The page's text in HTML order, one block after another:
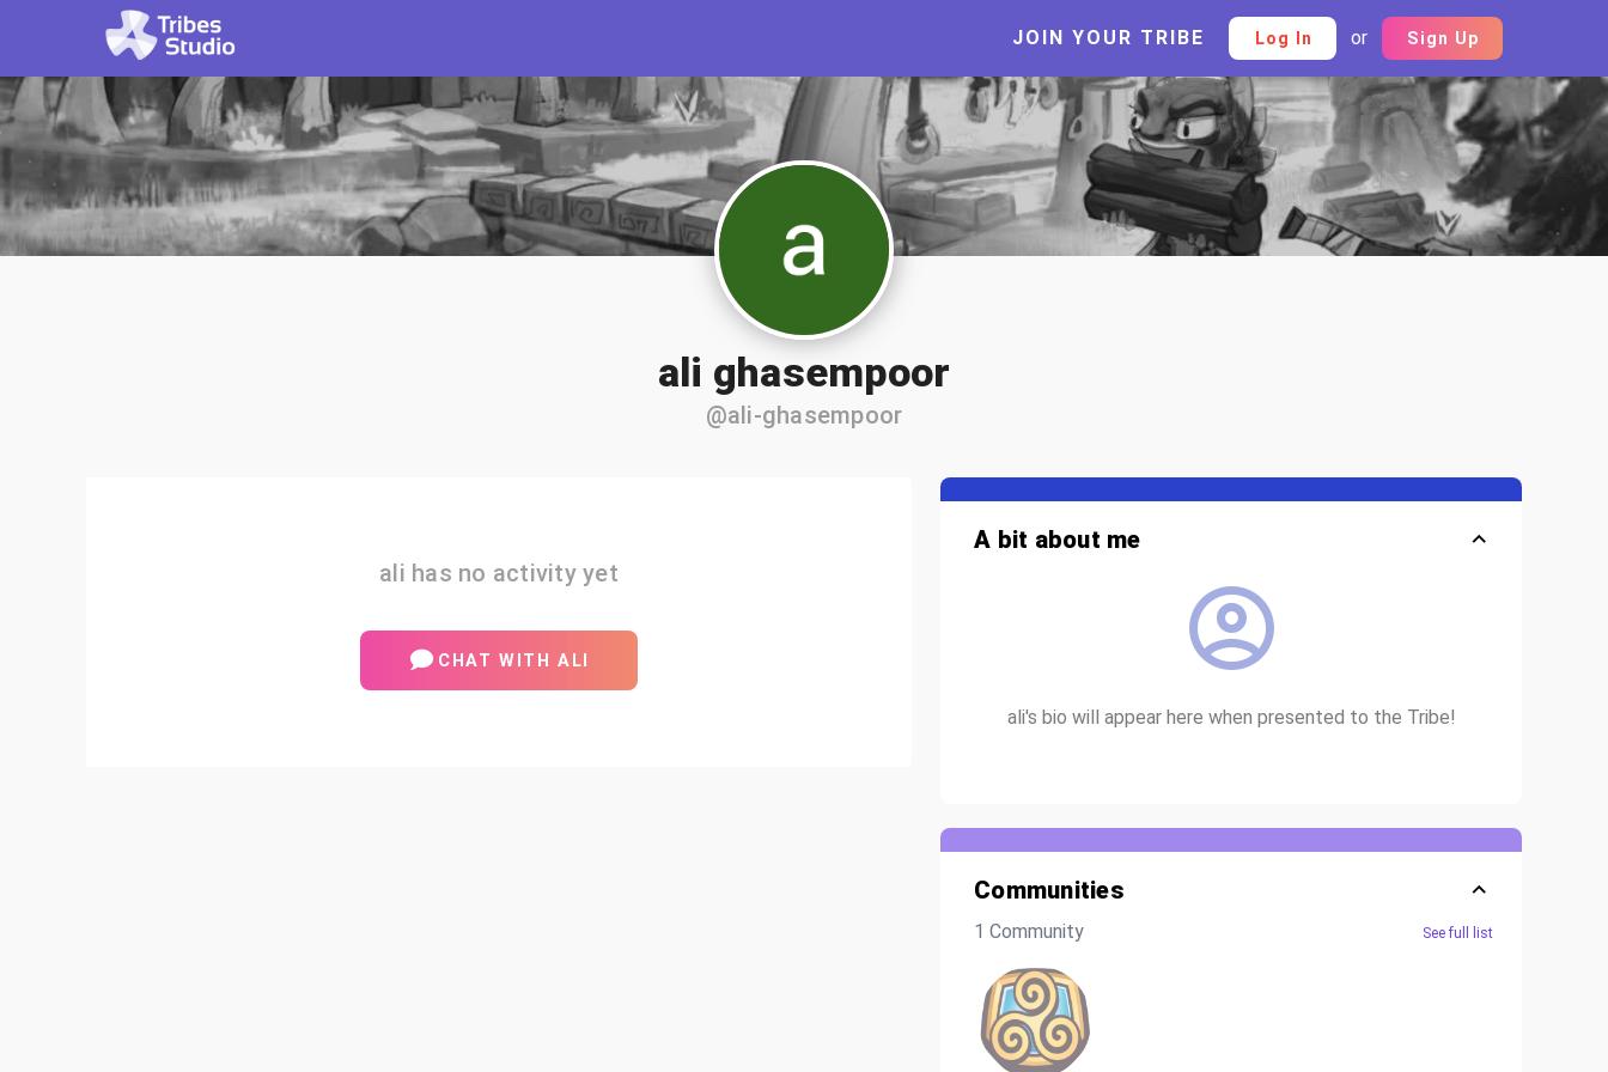
JOIN YOUR TRIBE Log In or Sign Up
ali ghasempoor
@ali-ghasempoor
ali has no activity yet
CHAT WITH ALI
A bit about me
ali's bio will appear here when presented to the Tribe!
Communities
1 Community See full list